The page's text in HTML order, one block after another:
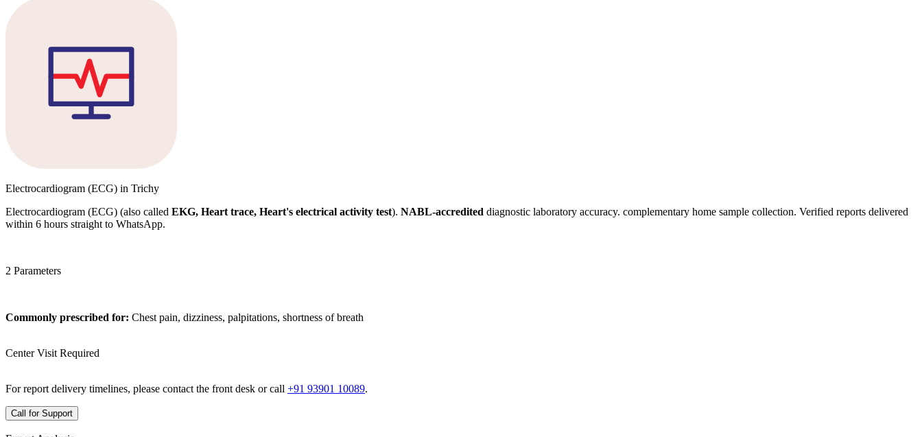
Electrocardiogram (ECG) in Trichy
Electrocardiogram (ECG) (also called EKG, Heart trace, Heart's electrical activity test). NABL-accredited diagnostic laboratory accuracy. complementary home sample collection. Verified reports delivered
within 6 hours straight to WhatsApp.
2 Parameters
Commonly prescribed for: Chest pain, dizziness, palpitations, shortness of breath
Center Visit Required
For report delivery timelines, please contact the front desk or call +91 93901 10089.
Call for Support